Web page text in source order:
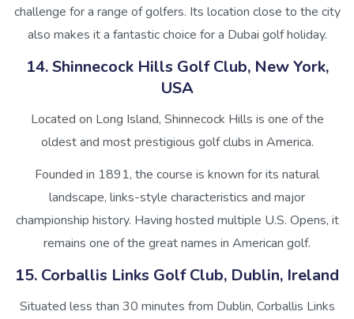
challenge for a range of golfers. Its location close to the city
also makes it a fantastic choice for a Dubai golf holiday.
14. Shinnecock Hills Golf Club, New York,
USA
Located on Long Island, Shinnecock Hills is one of the
oldest and most prestigious golf clubs in America.
Founded in 1891, the course is known for its natural
landscape, links-style characteristics and major
championship history. Having hosted multiple U.S. Opens, it
remains one of the great names in American golf.
15. Corballis Links Golf Club, Dublin, Ireland
Situated less than 30 minutes from Dublin, Corballis Links